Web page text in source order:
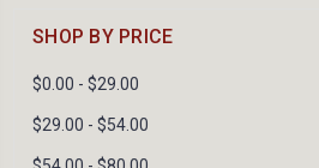
SHOP BY PRICE
$0.00 - $29.00
$29.00 - $54.00